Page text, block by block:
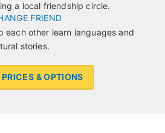
a local friendship circle.
FRIEND
each other learn languages and
stories.
& OPTIONS